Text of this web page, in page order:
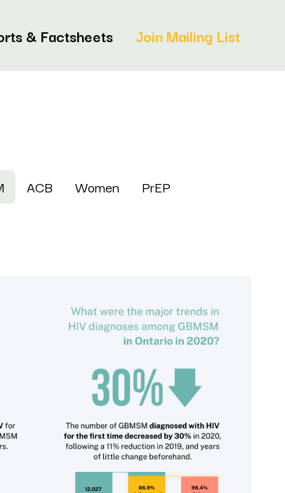
& Factsheets Join Mailing List
ACB Women PrEP